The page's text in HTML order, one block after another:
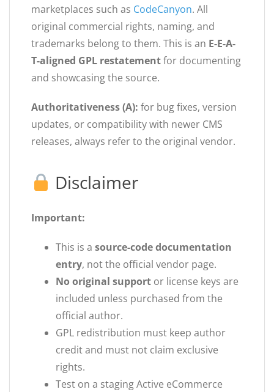
marketplaces such as CodeCanyon. All
original commercial rights, naming, and
trademarks belong to them. This is an E-E-A-
T-aligned GPL restatementfor documenting
and showcasing the source.
Authoritativeness (A): for bug fixes, version
updates, or compatibility with newer CMS
releases, always refer to the original vendor.
Disclaimer
Important:
This is a source-code documentation
entry, not the official vendor page.
No original support or license keys are
included unless purchased from the
official author.
GPL redistribution must keep author
credit and must not claim exclusive
rights.
Test on a staging Active eCommerce